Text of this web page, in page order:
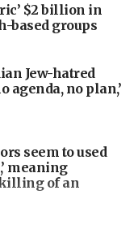
$2 billion in
based groups
Jew-hatred
agenda, no plan,’
seem to used
meaning
killing of an